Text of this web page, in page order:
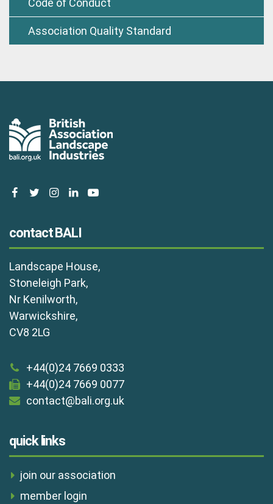
Code of Conduct
Association Quality Standard
facebooktwitterinstagram
linkedinyoutube
contact BALI
Landscape House,
Stoneleigh Park,
Nr Kenilworth,
Warwickshire,
CV8 2LG
+44(0)24 7669 0333
+44(0)24 7669 0077
contact@bali.org.uk
quick links
join our association
member login